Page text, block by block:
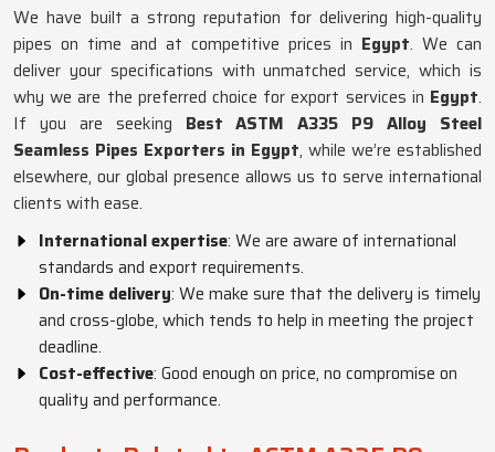
We have built a strong reputation for delivering high-quality
pipes on time and at competitive prices in Egypt. We can
deliver your specifications with unmatched service, which is
why we are the preferred choice for export services in Egypt.
If you are seeking Best ASTM A335 P9 Alloy Steel
Seamless Pipes Exporters in Egypt, while we’re established
elsewhere, our global presence allows us to serve international
clients with ease.
International expertise: We are aware of international
standards and export requirements.
On-time delivery: We make sure that the delivery is timely
and cross-globe, which tends to help in meeting the project
deadline.
Cost-effective: Good enough on price, no compromise on
quality and performance.